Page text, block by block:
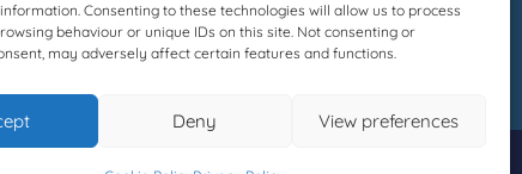
Consenting to these technologies will allow us to process
behaviour or unique IDs on this site. Not consenting or
may adversely affect certain features and functions.
Deny View preferences